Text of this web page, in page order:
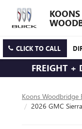
CLICK TO CALL
FREIGHT +
Koons Woodbridge
2026 GMC